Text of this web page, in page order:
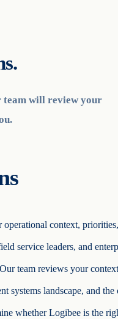
team will review your
context,
service leaders, and
team reviews your
systems landscape, and
whether Logibee is the